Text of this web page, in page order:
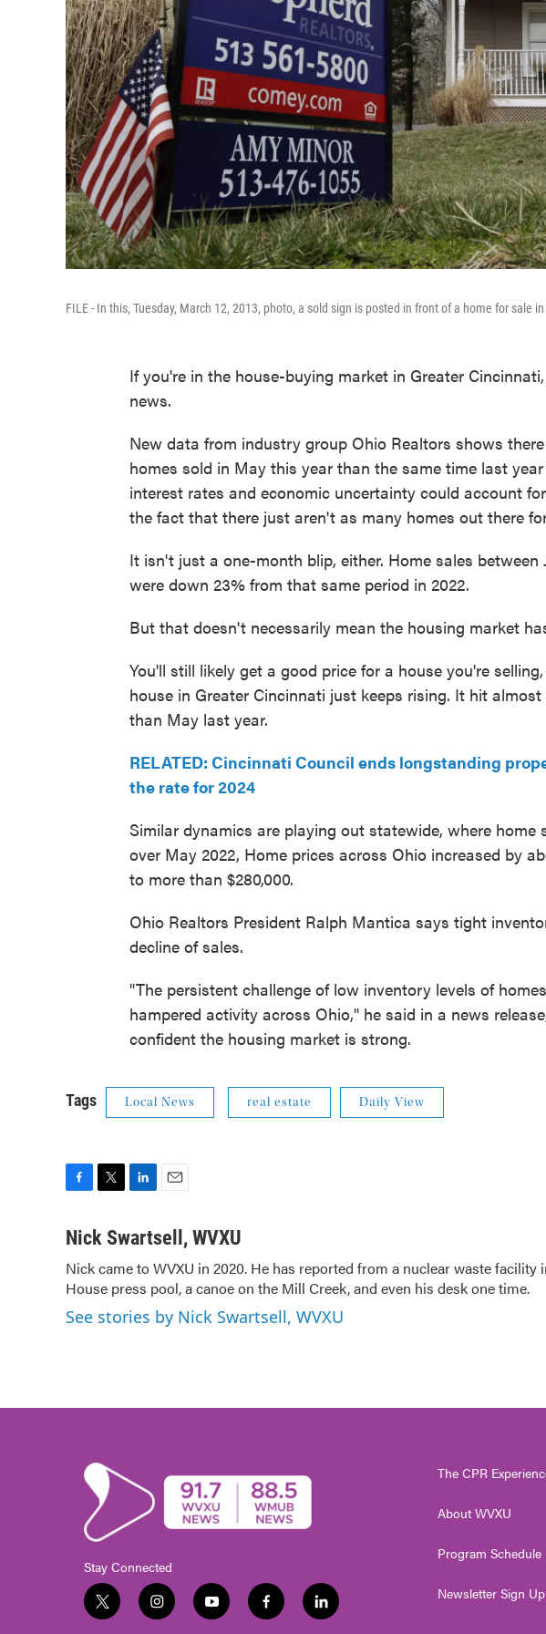
FILE - In this, Tuesday, March 12, 2013, photo, a sold sign is posted in front of a home for sale
If you're in the house-buying market in Greater
news.
New data from industry group Ohio Realtors shows
homes sold in May this year than the same time last
interest rates and economic uncertainty could account
the fact that there just aren't as many homes out there
It isn't just a one-month blip, either. Home sales
were down 23% from that same period in 2022.
But that doesn't necessarily mean the housing market
You'll still likely get a good price for a house you're
house in Greater Cincinnati just keeps rising. It hit
than May last year.
RELATED: Cincinnati Council ends longstanding
the rate for 2024
Similar dynamics are playing out statewide, where home
over May 2022, Home prices across Ohio increased by
to more than $280,000.
Ohio Realtors President Ralph Mantica says tight
decline of sales.
"The persistent challenge of low inventory levels of
hampered activity across Ohio," he said in a news
confident the housing market is strong.
Tags Local News real estate Daily View
c
b
o
o
k
i
t
e
r
n
e
d
I
n
a
l
Nick Swartsell, WVXU
Nick came to WVXU in 2020. He has reported from a nuclear waste
House press pool, a canoe on the Mill Creek, and even his desk one time.
See stories by Nick Swartsell, WVXU
Stay Connected
t
i
y
f
l
The CPR
About WVXU
Program Schedule
Newsletter Sign Up